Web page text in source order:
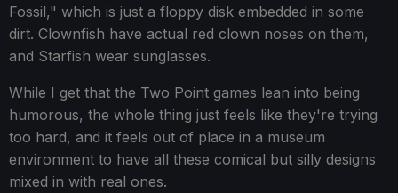
Fossil," which is just a floppy disk embedded in some
dirt. Clownfish have actual red clown noses on them,
and Starfish wear sunglasses.
While I get that the Two Point games lean into being
humorous, the whole thing just feels like they're trying
too hard, and it feels out of place in a museum
environment to have all these comical but silly designs
mixed in with real ones.